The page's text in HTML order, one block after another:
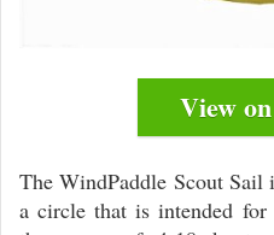
View
The WindPaddle Scout
a circle that is intended